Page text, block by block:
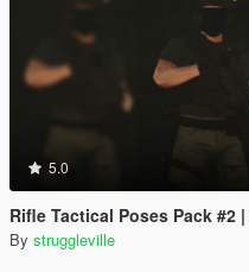
5.0
Rifle Tactical Poses Pack #2
By struggleville